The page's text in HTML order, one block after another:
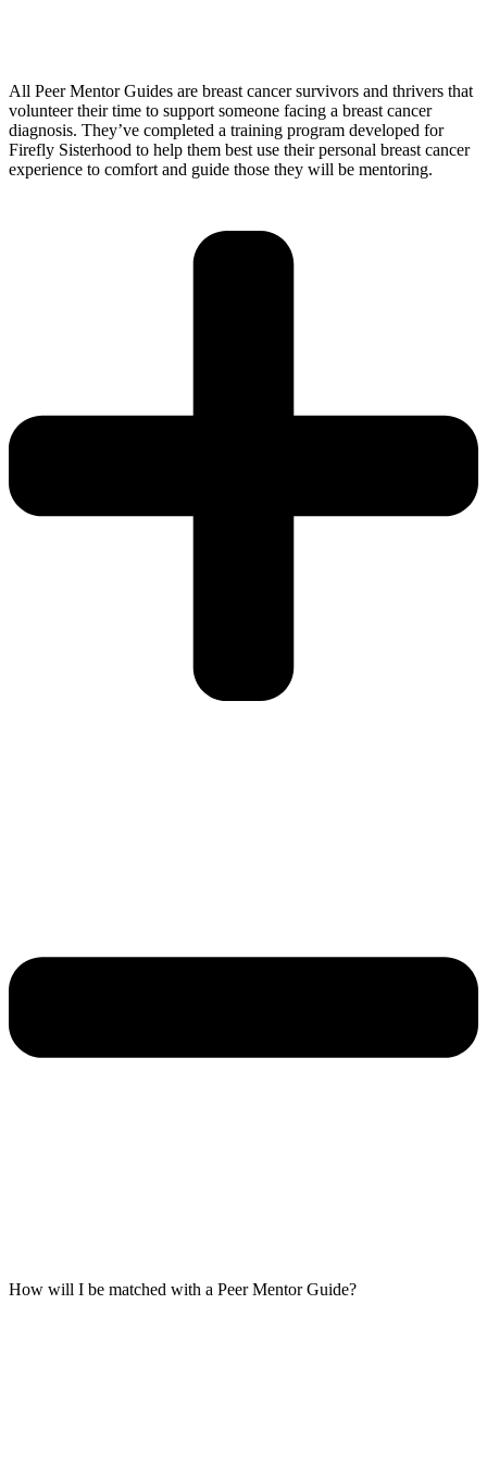
All Peer Mentor Guides are breast cancer survivors and thrivers that
volunteer their time to support someone facing a breast cancer
diagnosis. They’ve completed a training program developed for
Firefly Sisterhood to help them best use their personal breast cancer
experience to comfort and guide those they will be mentoring.
How will I be matched with a Peer Mentor Guide?